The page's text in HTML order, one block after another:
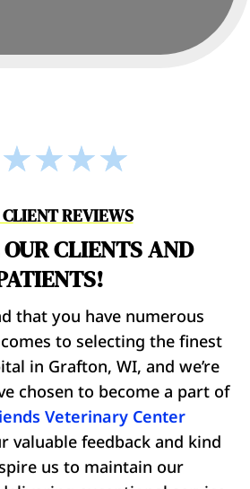
☆☆☆☆
REVIEWS
CLIENTS AND
that you have numerous
to selecting the finest
in Grafton, WI, and we’re
chosen to become a part of
Veterinary Center
valuable feedback and kind
us to maintain our